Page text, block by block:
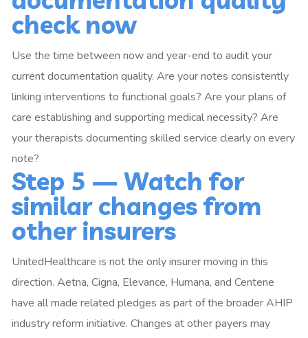
check now
Use the time between now and year-end to audit your
current documentation quality. Are your notes consistently
linking interventions to functional goals? Are your plans of
care establishing and supporting medical necessity? Are
your therapists documenting skilled service clearly on every
note?
Step 5 — Watch for
similar changes from
other insurers
UnitedHealthcare is not the only insurer moving in this
direction. Aetna, Cigna, Elevance, Humana, and Centene
have all made related pledges as part of the broader AHIP
industry reform initiative. Changes at other payers may